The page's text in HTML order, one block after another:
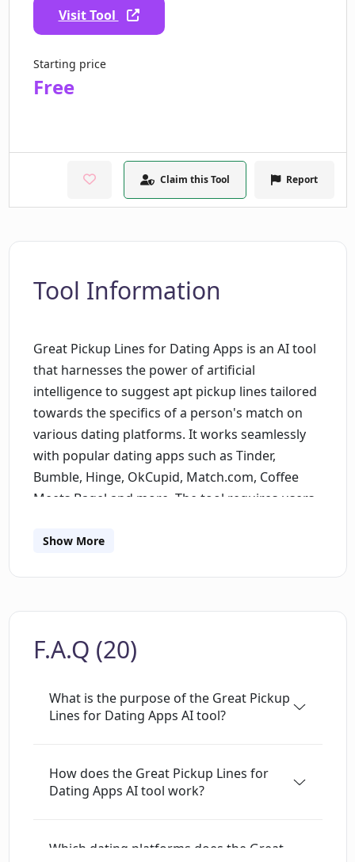
Visit Tool
Starting price
Free
Claim this Tool Report
Tool Information
Great Pickup Lines for Dating Apps is an AI tool
that harnesses the power of artificial
intelligence to suggest apt pickup lines tailored
towards the specifics of a person's match on
various dating platforms. It works seamlessly
with popular dating apps such as Tinder,
Bumble, Hinge, OkCupid, Match.com, Coffee
Meets Bagel and more. The tool requires users
post which it strategically formulates suitable
potentially enhancing users' dating app
Show More
F.A.Q (20)
What is the purpose of the Great Pickup
Lines for Dating Apps AI tool?
How does the Great Pickup Lines for
Dating Apps AI tool work?
Which dating platforms does the Great